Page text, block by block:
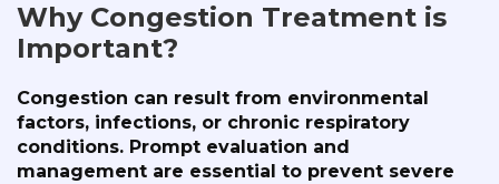
Why Congestion Treatment is
Important?
Congestion can result from environmental
factors, infections, or chronic respiratory
conditions. Prompt evaluation and
management are essential to prevent severe